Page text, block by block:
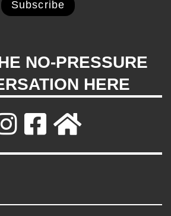
NO-PRESSURE
HERE